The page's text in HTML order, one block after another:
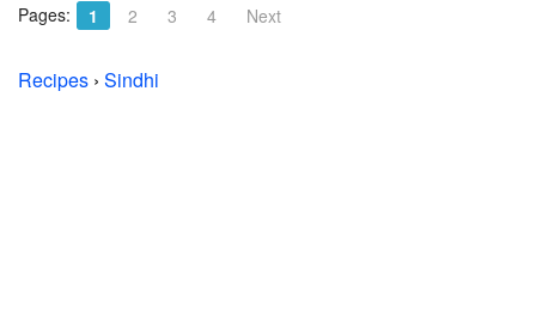
Pages: 1 2 3 4 Next
Recipes › Sindhi